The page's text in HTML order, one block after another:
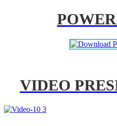
VIDEO